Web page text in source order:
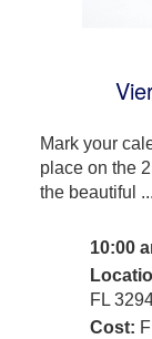
Mark your
place on the
the beautiful ...
10:00
FL
Cost: